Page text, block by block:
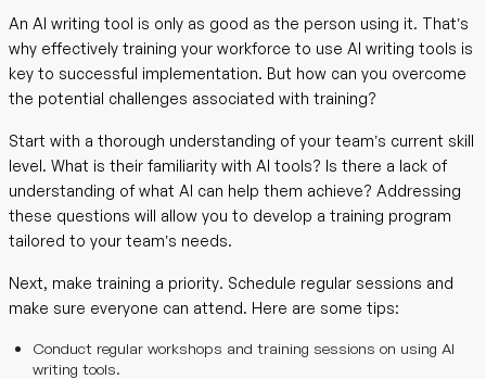
An AI writing tool is only as good as the person using it. That’s
why effectively training your workforce to use AI writing tools is
key to successful implementation. But how can you overcome
the potential challenges associated with training?
Start with a thorough understanding of your team’s current skill
level. What is their familiarity with AI tools? Is there a lack of
understanding of what AI can help them achieve? Addressing
these questions will allow you to develop a training program
tailored to your team’s needs.
Next, make training a priority. Schedule regular sessions and
make sure everyone can attend. Here are some tips:
Conduct regular workshops and training sessions on using AI
writing tools.